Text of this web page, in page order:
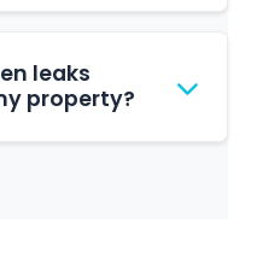
schedule a repair
and ensure all
for long-
leaks
property?